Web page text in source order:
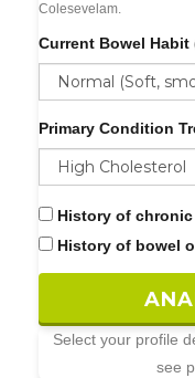
Colesevelam.
Current Bowel
Primary Condition
History of
History of bowel
Select your profile
see